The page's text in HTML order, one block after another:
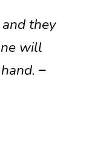
they
will
–